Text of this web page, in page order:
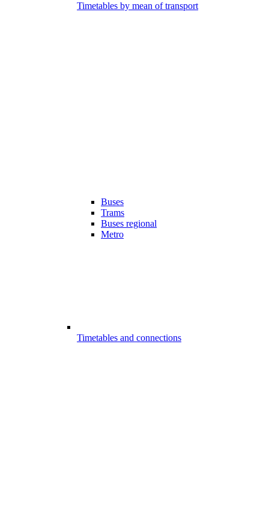
Timetables by mean of transport
Buses
Trams
Buses regional
Metro
Timetables and connections